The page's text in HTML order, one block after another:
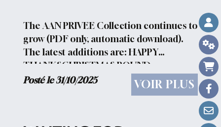
The AAN PRIVEE Collection continues to
grow (PDF only, automatic download).
The latest additions are: HAPPY
THANKSCHRISTMAS ROUND
1CHRISTMAS ROUND 2CHRISTMAS
ROUND 3CHRISTMAS ROUND
Posté le 31/10/2025 VOIR PLUS